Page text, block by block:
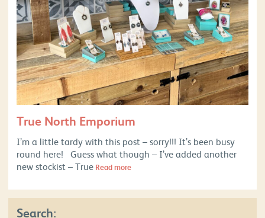
True North Emporium
I’m a little tardy with this post – sorry!!! It’s been busy
round here! Guess what though – I’ve added another
new stockist – True Read more
Search: